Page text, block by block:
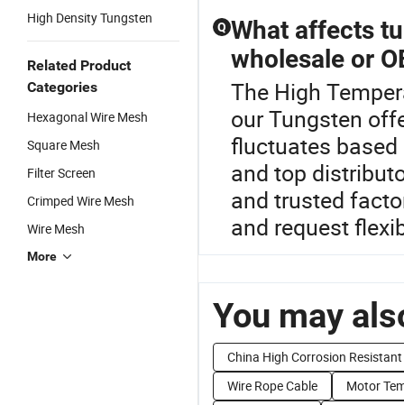
High Density Tungsten
Related Product
Categories
Hexagonal Wire Mesh
Square Mesh
Filter Screen
Crimped Wire Mesh
Wire Mesh
More
Q What affects
wholesale or
The High
our Tungsten
fluctuates based
and top
and trusted
and request
You may
China High Corrosion
Wire Rope Cable
Motor